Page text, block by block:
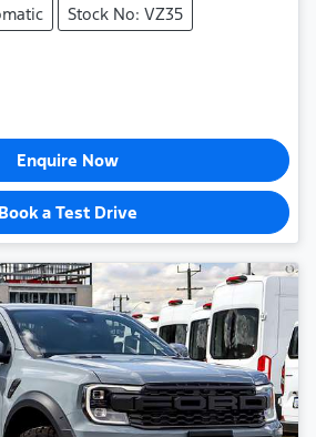
Stock No: VZ35
Enquire Now
Book a Test Drive